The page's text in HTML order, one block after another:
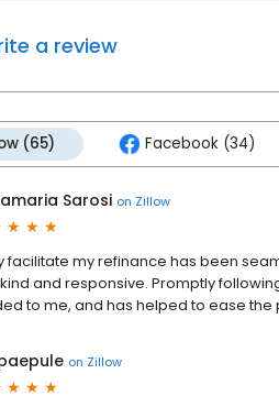
a review
(65) Facebook (34)
Sarosi on Zillow
facilitate my refinance has been
and responsive. Promptly
to me, and has helped to ease the
on Zillow